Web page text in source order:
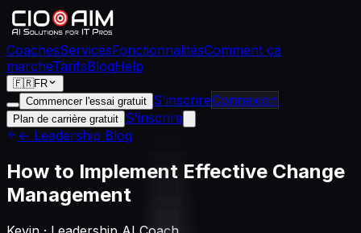
CoachesServicesFonctionnalitésComment ça
marcheTarifsBlogHelp
🇫🇷FR
Commencer l'essai gratuit S'inscrireConnexion
Plan de carrière gratuit S'inscrire
← Leadership Blog
How to Implement Effective Change
Management